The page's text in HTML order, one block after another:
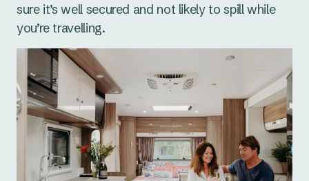
sure it’s well secured and not likely to spill while
you’re travelling.